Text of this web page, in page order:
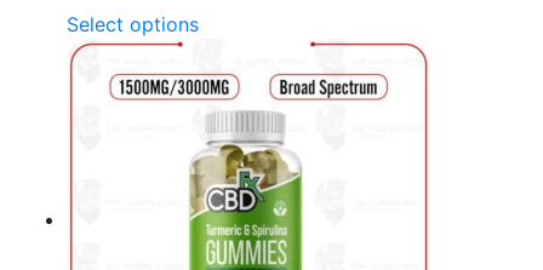
Select optionsThis
has
multiple
variants.
The
options
may
be